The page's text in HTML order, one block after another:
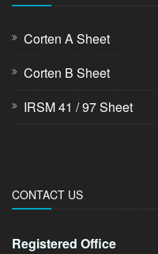
Corten A Sheet
Corten B Sheet
IRSM 41 / 97 Sheet
CONTACT US
Registered Office